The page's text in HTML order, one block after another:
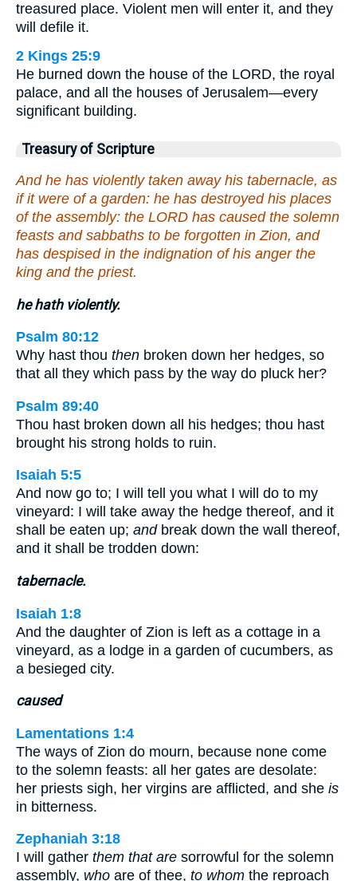
treasured place. Violent men will enter it, and they
will defile it.
2 Kings 25:9
He burned down the house of the LORD, the royal
palace, and all the houses of Jerusalem—every
significant building.
Treasury of Scripture
And he has violently taken away his tabernacle, as
if it were of a garden: he has destroyed his places
of the assembly: the LORD has caused the solemn
feasts and sabbaths to be forgotten in Zion, and
has despised in the indignation of his anger the
king and the priest.
he hath violently.
Psalm 80:12
Why hast thou then broken down her hedges, so
that all they which pass by the way do pluck her?
Psalm 89:40
Thou hast broken down all his hedges; thou hast
brought his strong holds to ruin.
Isaiah 5:5
And now go to; I will tell you what I will do to my
vineyard: I will take away the hedge thereof, and it
shall be eaten up; andbreak down the wall thereof,
and it shall be trodden down:
tabernacle.
Isaiah 1:8
And the daughter of Zion is left as a cottage in a
vineyard, as a lodge in a garden of cucumbers, as
a besieged city.
caused
Lamentations 1:4
The ways of Zion do mourn, because none come
to the solemn feasts: all her gates are desolate:
her priests sigh, her virgins are afflicted, and she is
in bitterness.
Zephaniah 3:18
I will gather them that are sorrowful for the solemn
assembly, who are of thee, to whom the reproach